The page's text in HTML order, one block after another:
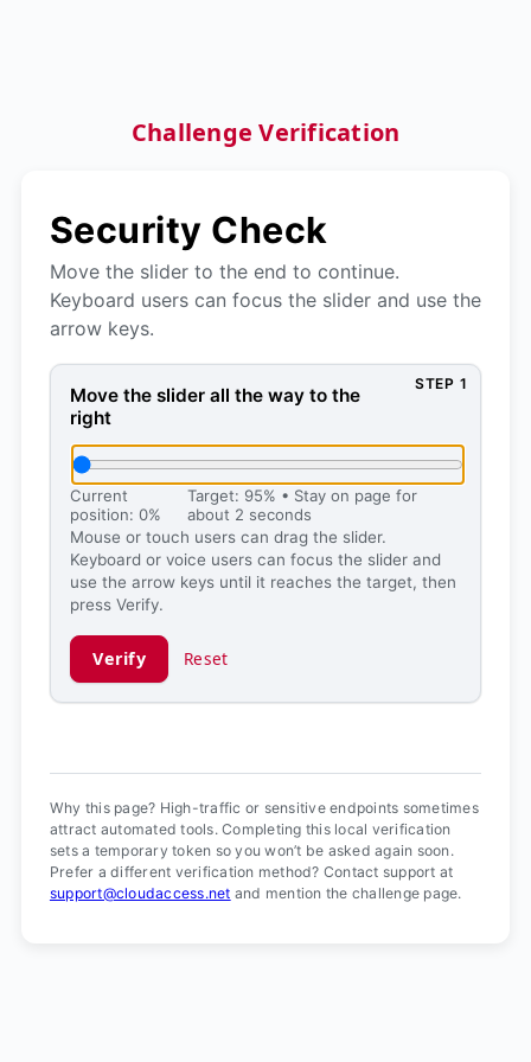
Challenge Verification
Security Check
Move the slider to the end to continue.
Keyboard users can focus the slider and use the
arrow keys.
STEP 1
Move the slider all the way to the right, then press
Move the slider all the way to the
right
Current
position: 0%
Target: 95% • Stay on page for
about 2 seconds
Mouse or touch users can drag the slider.
Keyboard or voice users can focus the slider and
use the arrow keys until it reaches the target, then
press Verify.
Verify Reset
Why this page? High-traffic or sensitive endpoints sometimes
attract automated tools. Completing this local verification
sets a temporary token so you won’t be asked again soon.
Prefer a different verification method? Contact support at
support@cloudaccess.net and mention the challenge page.